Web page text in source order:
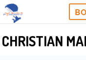
CHRISTIAN